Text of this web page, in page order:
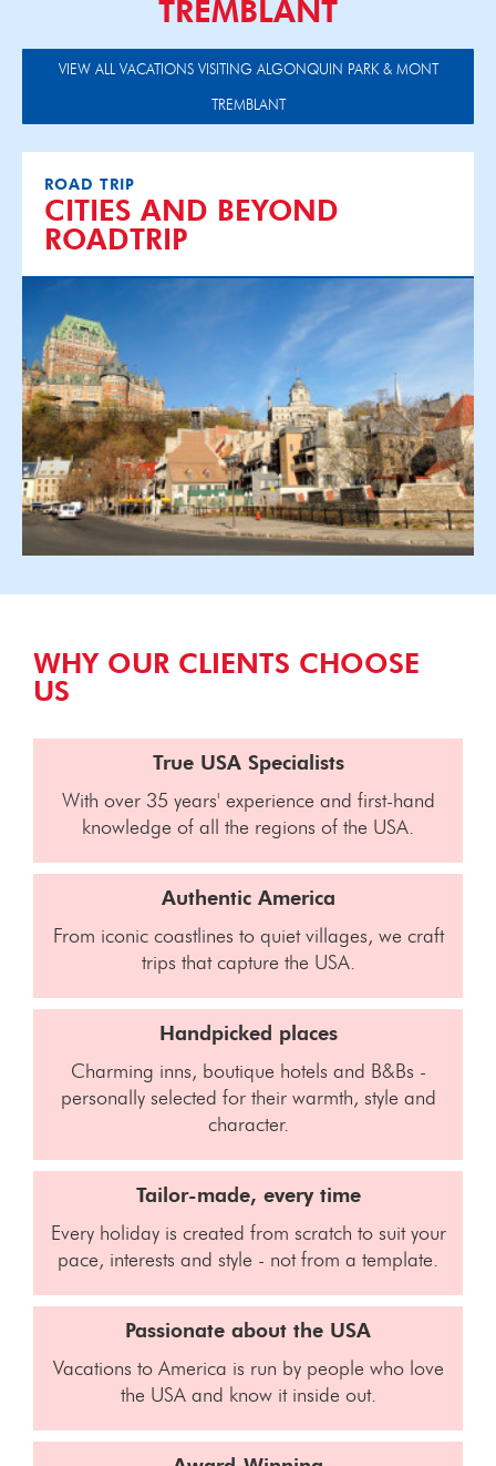
TREMBLANT
VIEW ALL VACATIONS VISITING ALGONQUIN PARK & MONT
TREMBLANT
ROAD TRIP
CITIES AND BEYOND
ROADTRIP
WHY OUR CLIENTS CHOOSE
US
True USA Specialists
With over 35 years' experience and first-hand
knowledge of all the regions of the USA.
Authentic America
From iconic coastlines to quiet villages, we craft
trips that capture the USA.
Handpicked places
Charming inns, boutique hotels and B&Bs -
personally selected for their warmth, style and
character.
Tailor-made, every time
Every holiday is created from scratch to suit your
pace, interests and style - not from a template.
Passionate about the USA
Vacations to America is run by people who love
the USA and know it inside out.